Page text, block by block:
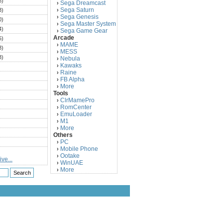
› Sega Dreamcast
› Sega Saturn
› Sega Genesis
› Sega Master System
› Sega Game Gear
Arcade
› MAME
› MESS
› Nebula
› Kawaks
› Raine
› FB Alpha
› More
Tools
› ClrMamePro
› RomCenter
› EmuLoader
› M1
› More
Others
› PC
› Mobile Phone
› Ootake
› WinUAE
› More